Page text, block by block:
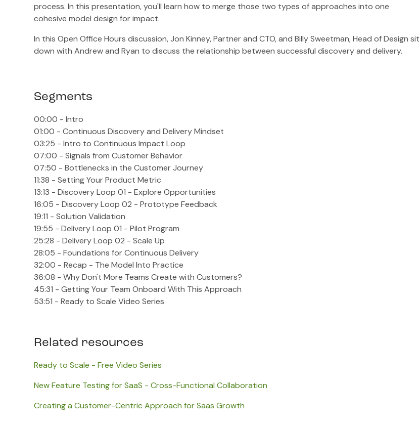
process. In this presentation, you'll learn how to merge those two types of approaches into one
cohesive model design for impact.
In this Open Office Hours discussion, Jon Kinney, Partner and CTO, and Billy Sweetman, Head of Design sit
down with Andrew and Ryan to discuss the relationship between successful discovery and delivery.
Segments
00:00 - Intro
01:00 - Continuous Discovery and Delivery Mindset
03:25 - Intro to Continuous Impact Loop
07:00 - Signals from Customer Behavior
07:50 - Bottlenecks in the Customer Journey
11:38 - Setting Your Product Metric
13:13 - Discovery Loop 01 - Explore Opportunities
16:05 - Discovery Loop 02 - Prototype Feedback
19:11 - Solution Validation
19:55 - Delivery Loop 01 - Pilot Program
25:28 - Delivery Loop 02 - Scale Up
28:05 - Foundations for Continuous Delivery
32:00 - Recap - The Model Into Practice
36:08 - Why Don't More Teams Create with Customers?
45:31 - Getting Your Team Onboard With This Approach
53:51 - Ready to Scale Video Series
Related resources
Ready to Scale - Free Video Series
New Feature Testing for SaaS - Cross-Functional Collaboration
Creating a Customer-Centric Approach for Saas Growth